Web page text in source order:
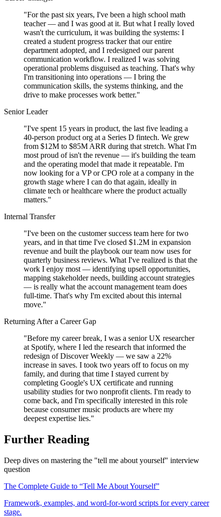
"For the past six years, I've been a high school math
teacher — and I was good at it. But what I really loved
wasn't the curriculum, it was building the systems: I
created a student progress tracker that our entire
department adopted, and I redesigned our parent
communication workflow. I realized I was solving
operational problems disguised as teaching. That's why
I'm transitioning into operations — I bring the
communication skills, the systems thinking, and the
drive to make processes work better."
Senior Leader
"I've spent 15 years in product, the last five leading a
40-person product org at a Series D fintech. We grew
from $12M to $85M ARR during that stretch. What I'm
most proud of isn't the revenue — it's building the team
and the operating model that made it repeatable. I'm
now looking for a VP or CPO role at a company in the
growth stage where I can do that again, ideally in
climate tech or healthcare where the product actually
matters."
Internal Transfer
"I've been on the customer success team here for two
years, and in that time I've closed $1.2M in expansion
revenue and built the playbook our team now uses for
quarterly business reviews. What I've realized is that the
work I enjoy most — identifying upsell opportunities,
mapping stakeholder needs, building account strategies
— is really what the account management team does
full-time. That's why I'm excited about this internal
move."
Returning After a Career Gap
"Before my career break, I was a senior UX researcher
at Spotify, where I led the research that informed the
redesign of Discover Weekly — we saw a 22%
increase in saves. I took two years off to focus on my
family, and during that time I stayed current by
completing Google's UX certificate and running
usability studies for two nonprofit clients. I'm ready to
come back, and I'm specifically interested in this role
because consumer music products are where my
deepest expertise lies."
Further Reading
Deep dives on mastering the "tell me about yourself" interview
question
The Complete Guide to “Tell Me About Yourself”
Framework, examples, and word-for-word scripts for every career
stage.